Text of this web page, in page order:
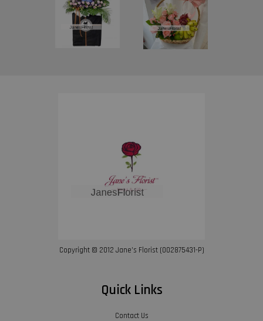
Copyright © 2012 Jane’s Florist (002875431-P)
Quick Links
Contact Us